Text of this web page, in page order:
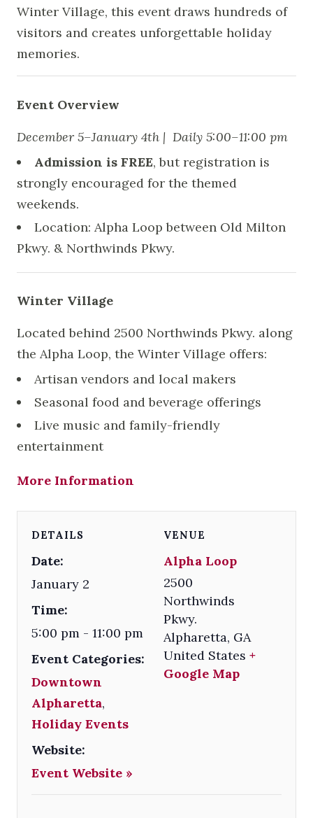
Winter Village, this event draws hundreds of
visitors and creates unforgettable holiday
memories.
Event Overview
December 5–January 4th | Daily 5:00–11:00 pm
Admission is FREE, but registration is
strongly encouraged for the themed
weekends.
Location: Alpha Loop between Old Milton
Pkwy. & Northwinds Pkwy.
Winter Village
Located behind 2500 Northwinds Pkwy. along
the Alpha Loop, the Winter Village offers:
Artisan vendors and local makers
Seasonal food and beverage offerings
Live music and family-friendly
entertainment
More Information
DETAILS
Date:
January 2
Time:
5:00 pm - 11:00 pm
Event Categories:
Downtown
Alpharetta,
Holiday Events
Website:
Event Website »
VENUE
Alpha Loop
2500
Northwinds
Pkwy.
Alpharetta, GA
United States +
Google Map